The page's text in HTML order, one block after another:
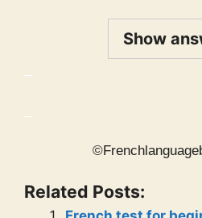
Show
Related Posts: